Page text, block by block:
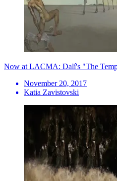
Now at LACMA: Dalí's "The
November 20, 2017
Katia Zavistovski